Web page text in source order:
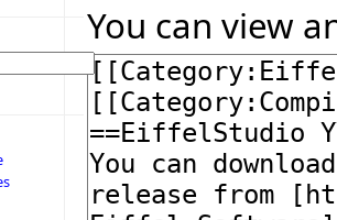
You can view